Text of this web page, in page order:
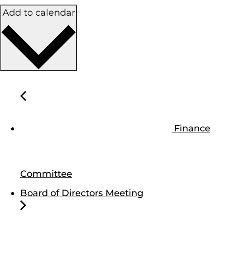
Add to calendar
Finance
Committee
Board of Directors Meeting